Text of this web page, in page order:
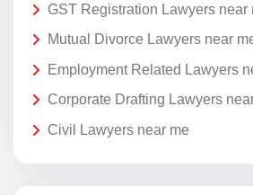
GST Registration Lawyers near
Mutual Divorce Lawyers near
Employment Related Lawyers
Corporate Drafting Lawyers
Civil Lawyers near me